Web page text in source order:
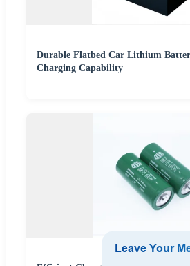
Durable Flatbed Car Lithium
Charging Capability